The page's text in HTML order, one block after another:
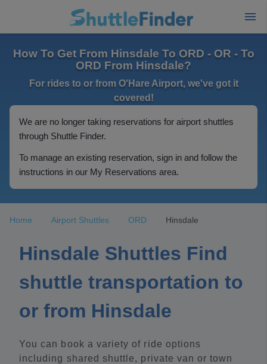
How To Get From Hinsdale To ORD - OR - To
ORD From Hinsdale?
For rides to or from O'Hare Airport, we've got it
covered!
We are no longer taking reservations for airport shuttles
through Shuttle Finder.
To manage an existing reservation, sign in and follow the
instructions in our My Reservations area.
Home Airport Shuttles ORD Hinsdale
Hinsdale Shuttles Find
shuttle transportation to
or from Hinsdale
You can book a variety of ride options
including shared shuttle, private van or town